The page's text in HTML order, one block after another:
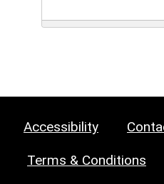
Accessibility
Terms & Conditions